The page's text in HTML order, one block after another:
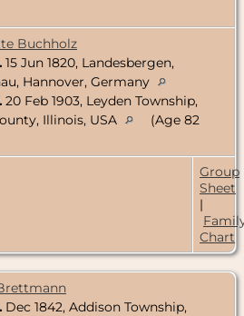
Buchholz
15 Jun 1820, Landesbergen,
Hannover, Germany
20 Feb 1903, Leyden Township,
Illinois, USA
(Age 82
Group
Sheet
|
Chart
Dec 1842, Addison Township,